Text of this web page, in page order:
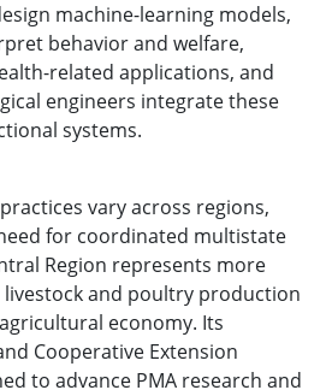
machine-learning models,
behavior and welfare,
related applications, and
engineers integrate these
systems.
vary across regions,
for coordinated multistate
Region represents more
and poultry production
economy. Its
Cooperative Extension
to advance PMA research and